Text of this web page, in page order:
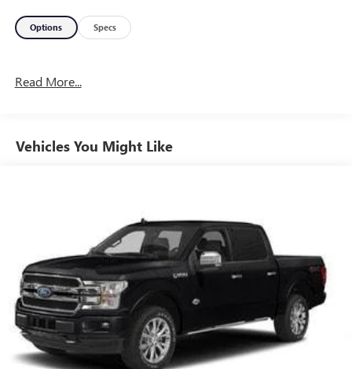
Options Specs
Read More...
Vehicles You Might Like